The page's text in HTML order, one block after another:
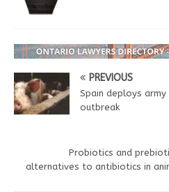
PREVIOUS
Spain deploys
outbreak
Probiotics and
alternatives to antibiotics in